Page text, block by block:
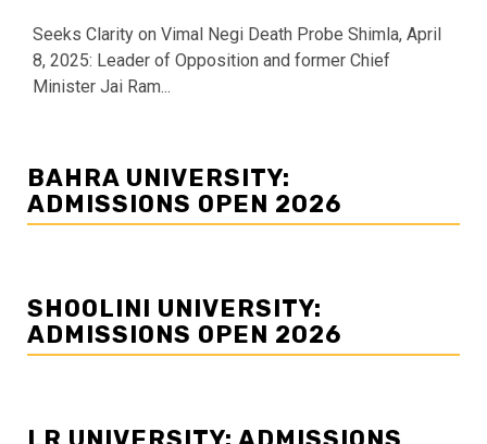
Seeks Clarity on Vimal Negi Death Probe Shimla, April
8, 2025: Leader of Opposition and former Chief
Minister Jai Ram...
BAHRA UNIVERSITY:
ADMISSIONS OPEN 2026
SHOOLINI UNIVERSITY:
ADMISSIONS OPEN 2026